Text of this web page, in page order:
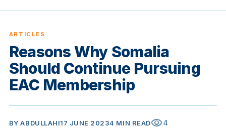
ARTICLES
Reasons Why Somalia
Should Continue Pursuing
EAC Membership
BY ABDULLAHI17 JUNE 20234 MIN READvisibility4